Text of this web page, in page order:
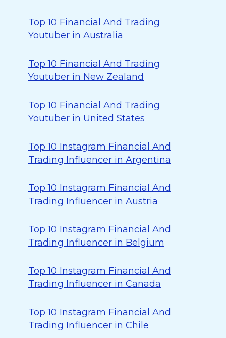
Top 10 Financial And Trading
Youtuber in Australia
Top 10 Financial And Trading
Youtuber in New Zealand
Top 10 Financial And Trading
Youtuber in United States
Top 10 Instagram Financial And
Trading Influencer in Argentina
Top 10 Instagram Financial And
Trading Influencer in Austria
Top 10 Instagram Financial And
Trading Influencer in Belgium
Top 10 Instagram Financial And
Trading Influencer in Canada
Top 10 Instagram Financial And
Trading Influencer in Chile